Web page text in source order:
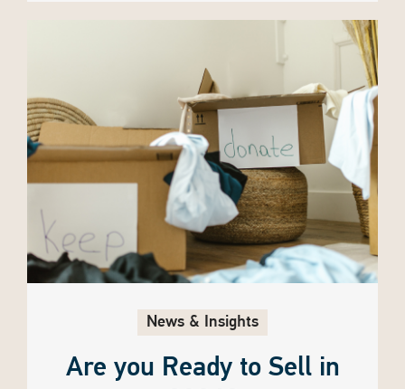
News & Insights
Are you Ready to Sell in